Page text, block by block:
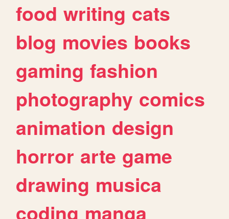
food writing cats
blog movies books
gaming fashion
photography comics
animation design
horror arte game
drawing musica
coding manga